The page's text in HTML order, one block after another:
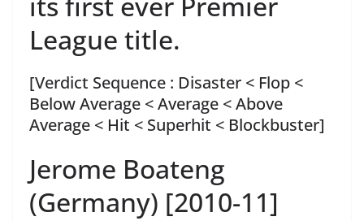
League title.
[Verdict Sequence : Disaster < Flop <
Below Average < Average < Above
Average < Hit < Superhit < Blockbuster]
Jerome Boateng
(Germany) [2010-11]